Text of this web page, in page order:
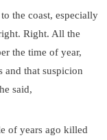
the coast, especially
Right. All the
the time of year,
and that suspicion
said,
of years ago killed